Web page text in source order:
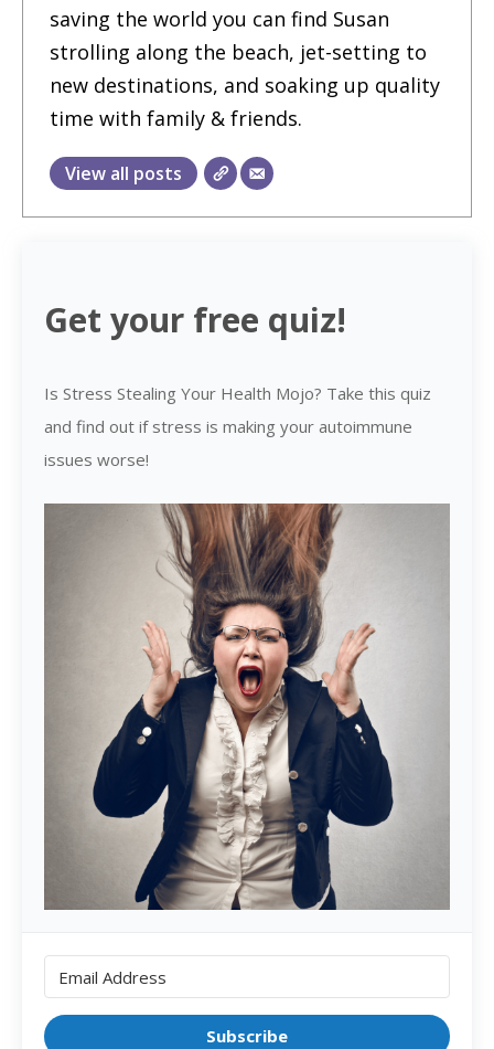
saving the world you can find Susan
strolling along the beach, jet-setting to
new destinations, and soaking up quality
time with family & friends.
View all posts
Get your free quiz!
Is Stress Stealing Your Health Mojo? Take this quiz
and find out if stress is making your autoimmune
issues worse!
Subscribe